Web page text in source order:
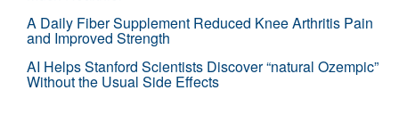
A Daily Fiber Supplement Reduced Knee Arthritis Pain
and Improved Strength
AI Helps Stanford Scientists Discover “natural Ozempic”
Without the Usual Side Effects